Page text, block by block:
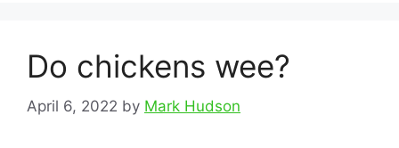
Do chickens wee?
April 6, 2022 by Mark Hudson